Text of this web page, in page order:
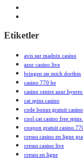
Etiketler
avis sur madnix casino
azur casino live
bringen sie mich dorthin
casino 770 be
casino centre azur
cat spins casino
code bonus gratuit
cool cat casino free spins
coupon gratuit casino
cresus casino en ligne
cresus casino live
cresus en ligne